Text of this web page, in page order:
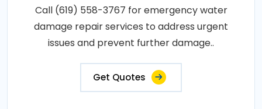
Call (619) 558-3767 for emergency water
damage repair services to address urgent
issues and prevent further damage..
Get Quotes